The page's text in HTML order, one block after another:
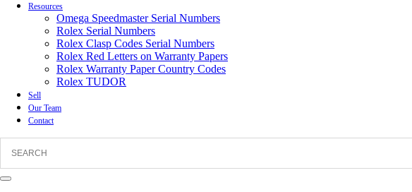
Resources
Omega Speedmaster Serial Numbers
Rolex Serial Numbers
Rolex Clasp Codes Serial Numbers
Rolex Red Letters on Warranty Papers
Rolex Warranty Paper Country Codes
Rolex TUDOR
Sell
Our Team
Contact